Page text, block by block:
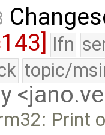
lfn
topic/
Print